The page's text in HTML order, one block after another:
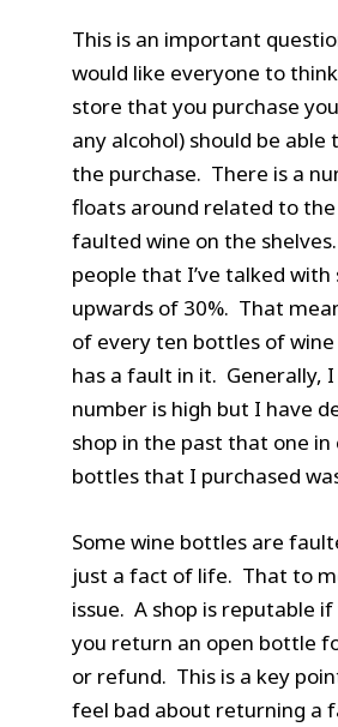
This is an important
would like everyone to
store that you purchase
any alcohol) should be able
the purchase. There is a
floats around related to
faulted wine on the
people that I’ve talked with
upwards of 30%. That
of every ten bottles of
has a fault in it. Generally,
number is high but I have
shop in the past that one
bottles that I purchased
Some wine bottles are
just a fact of life. That to
issue. A shop is reputable
you return an open bottle
or refund. This is a key
feel bad about returning a